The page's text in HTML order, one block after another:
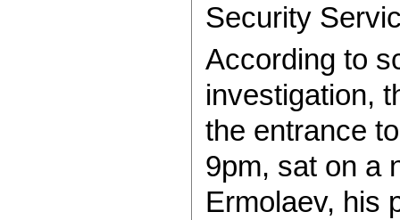
Security
According to
investigation,
the entrance
9pm, sat on a
Ermolaev, his